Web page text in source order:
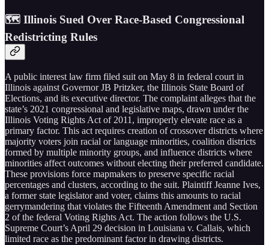
🗺️ Illinois Sued Over Race-Based Congressional
Redistricting Rules
A public interest law firm filed suit on May 8 in federal court in
Illinois against Governor JB Pritzker, the Illinois State Board of
Elections, and its executive director. The complaint alleges that the
state’s 2021 congressional and legislative maps, drawn under the
Illinois Voting Rights Act of 2011, improperly elevate race as a
primary factor. This act requires creation of crossover districts where
majority voters join racial or language minorities, coalition districts
formed by multiple minority groups, and influence districts where
minorities affect outcomes without electing their preferred candidate.
These provisions force mapmakers to preserve specific racial
percentages and clusters, according to the suit. Plaintiff Jeanne Ives,
a former state legislator and voter, claims this amounts to racial
gerrymandering that violates the Fifteenth Amendment and Section
2 of the federal Voting Rights Act. The action follows the U.S.
Supreme Court’s April 29 decision in Louisiana v. Callais, which
limited race as the predominant factor in drawing districts.